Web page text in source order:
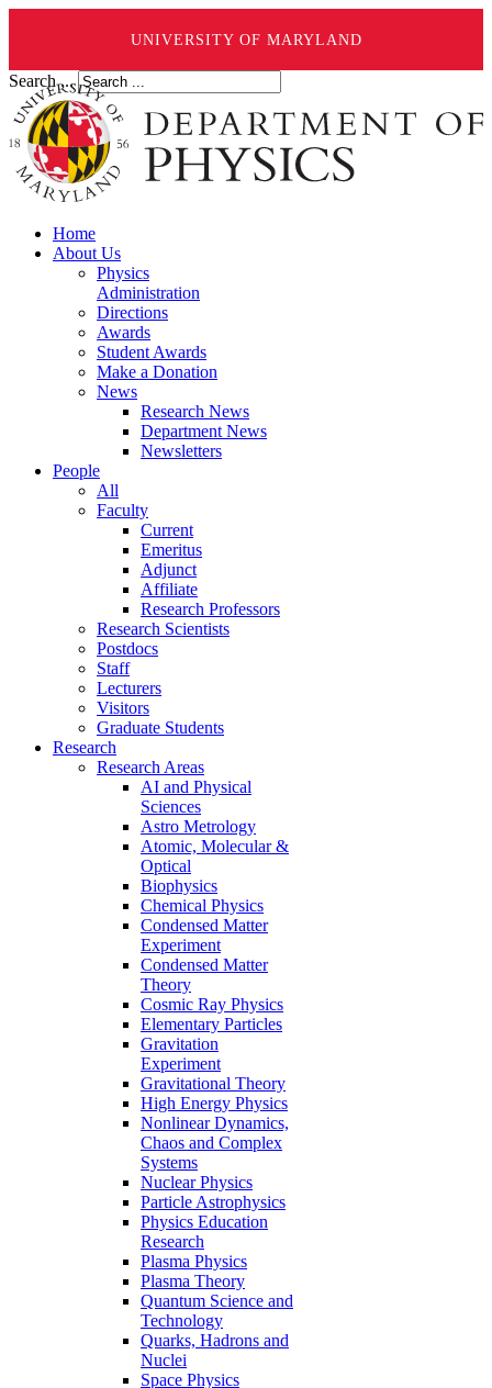
UNIVERSITY OF MARYLAND
Search ...
Home
About Us
Physics
Administration
Directions
Awards
Student Awards
Make a Donation
News
Research News
Department News
Newsletters
People
All
Faculty
Current
Emeritus
Adjunct
Affiliate
Research Professors
Research Scientists
Postdocs
Staff
Lecturers
Visitors
Graduate Students
Research
Research Areas
AI and Physical
Sciences
Astro Metrology
Atomic, Molecular &
Optical
Biophysics
Chemical Physics
Condensed Matter
Experiment
Condensed Matter
Theory
Cosmic Ray Physics
Elementary Particles
Gravitation
Experiment
Gravitational Theory
High Energy Physics
Nonlinear Dynamics,
Chaos and Complex
Systems
Nuclear Physics
Particle Astrophysics
Physics Education
Research
Plasma Physics
Plasma Theory
Quantum Science and
Technology
Quarks, Hadrons and
Nuclei
Space Physics